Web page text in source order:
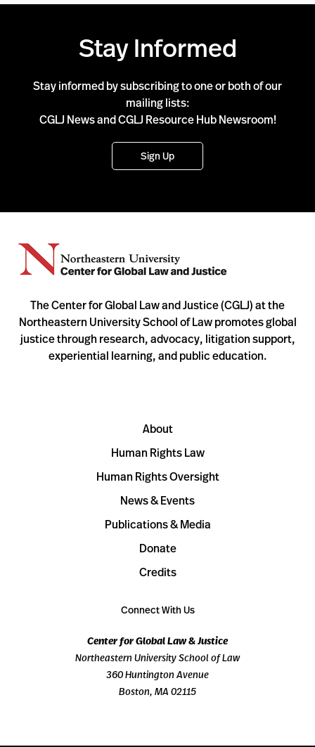
Stay Informed
Stay informed by subscribing to one or both of our
mailing lists:
CGLJ News and CGLJ Resource Hub Newsroom!
Sign Up
The Center for Global Law and Justice (CGLJ) at the
Northeastern University School of Law promotes global
justice through research, advocacy, litigation support,
experiential learning, and public education.
About
Human Rights Law
Human Rights Oversight
News & Events
Publications & Media
Donate
Credits
Connect With Us
Center for Global Law & Justice
Northeastern University School of Law
360 Huntington Avenue
Boston, MA 02115